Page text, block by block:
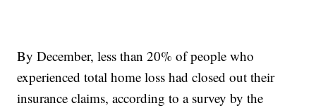
By December, less than 20% of people who
experienced total home loss had closed out their
insurance claims, according to a survey by the